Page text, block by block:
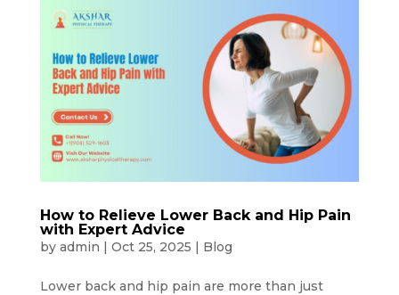
How to Relieve Lower Back and Hip Pain
with Expert Advice
by admin | Oct 25, 2025 | Blog
Lower back and hip pain are more than just